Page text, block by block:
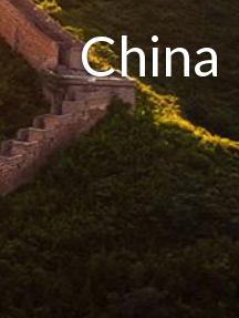
China